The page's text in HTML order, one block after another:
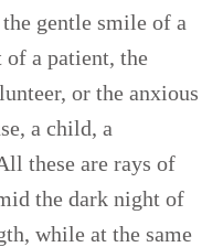
gentle smile of a
of a patient, the
or the anxious
a child, a
these are rays of
the dark night of
while at the same